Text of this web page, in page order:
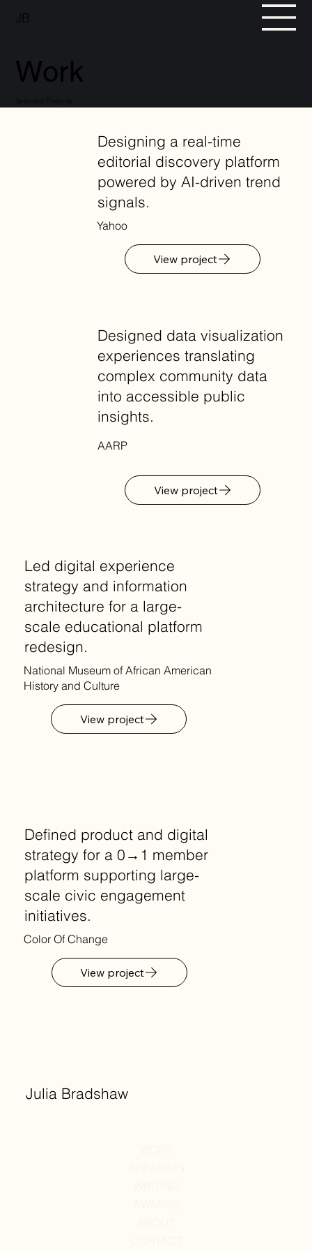
JB
Work
Designing a real-time
editorial discovery platform
powered by AI-driven trend
signals.
Yahoo
View project
Defined product and digital
strategy for a 0→1 member
platform supporting large-
scale civic engagement
initiatives.
Color Of Change
View project
Led digital experience
strategy and information
architecture for a large-
scale educational platform
redesign.
National Museum of African American
History and Culture
View project
Designed data visualization
experiences translating
complex community data
into accessible public
insights.
AARP
View project
Julia Bradshaw